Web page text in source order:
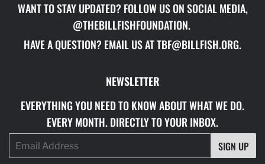
WANT TO STAY UPDATED? FOLLOW US ON SOCIAL MEDIA,
@THEBILLFISHFOUNDATION.
HAVE A QUESTION? EMAIL US AT TBF@BILLFISH.ORG.
NEWSLETTER
EVERYTHING YOU NEED TO KNOW ABOUT WHAT WE DO.
EVERY MONTH. DIRECTLY TO YOUR INBOX.
Email SIGN UP